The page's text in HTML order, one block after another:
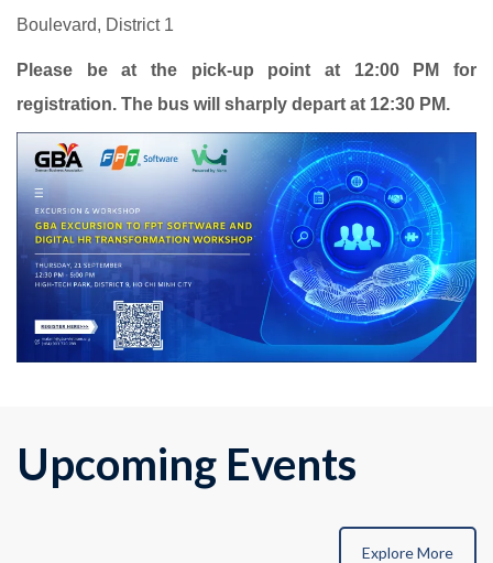
Boulevard, District 1
Please be at the pick-up point at 12:00 PM for
registration. The bus will sharply depart at 12:30 PM.
Upcoming Events
Explore More